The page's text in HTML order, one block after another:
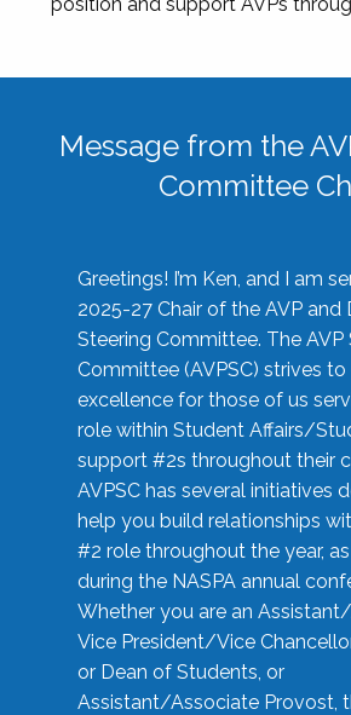
Message from the
Committee
Greetings! I’m Ken, and I am
2025-27 Chair of the AVP and
Steering Committee. The AVP
Committee (AVPSC) strives
excellence for those of us
role within Student Affairs/
support #2s throughout their
AVPSC has several initiatives
help you build relationships
#2 role throughout the year,
during the NASPA annual
Whether you are an
Vice President/Vice
or Dean of Students, or
Assistant/Associate Provost,